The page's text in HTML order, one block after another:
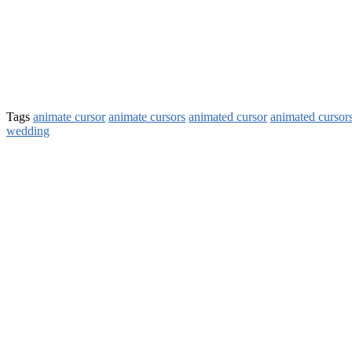
Tags animate cursor animate cursors animated cursor animated
wedding